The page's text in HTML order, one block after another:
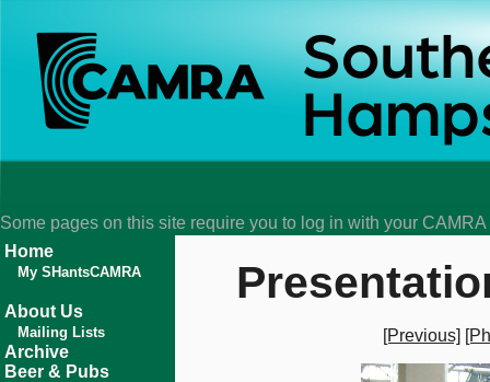
Some pages on this site require you to log in with your
Home
My SHantsCAMRA
About Us
Mailing Lists
Archive
Beer & Pubs
[Previous]